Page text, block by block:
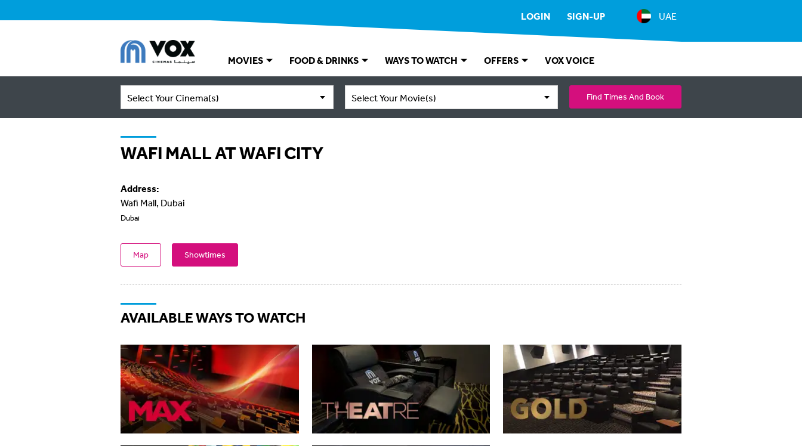
LOGIN SIGN-UP UAE
MOVIES FOOD & DRINKS WAYS TO WATCH OFFERS VOX VOICE
Select Your Cinema(s) Select Your Movie(s) Find Times And Book
WAFI MALL AT WAFI CITY
Address:
Wafi Mall, Dubai
Dubai
Map Showtimes
AVAILABLE WAYS TO WATCH